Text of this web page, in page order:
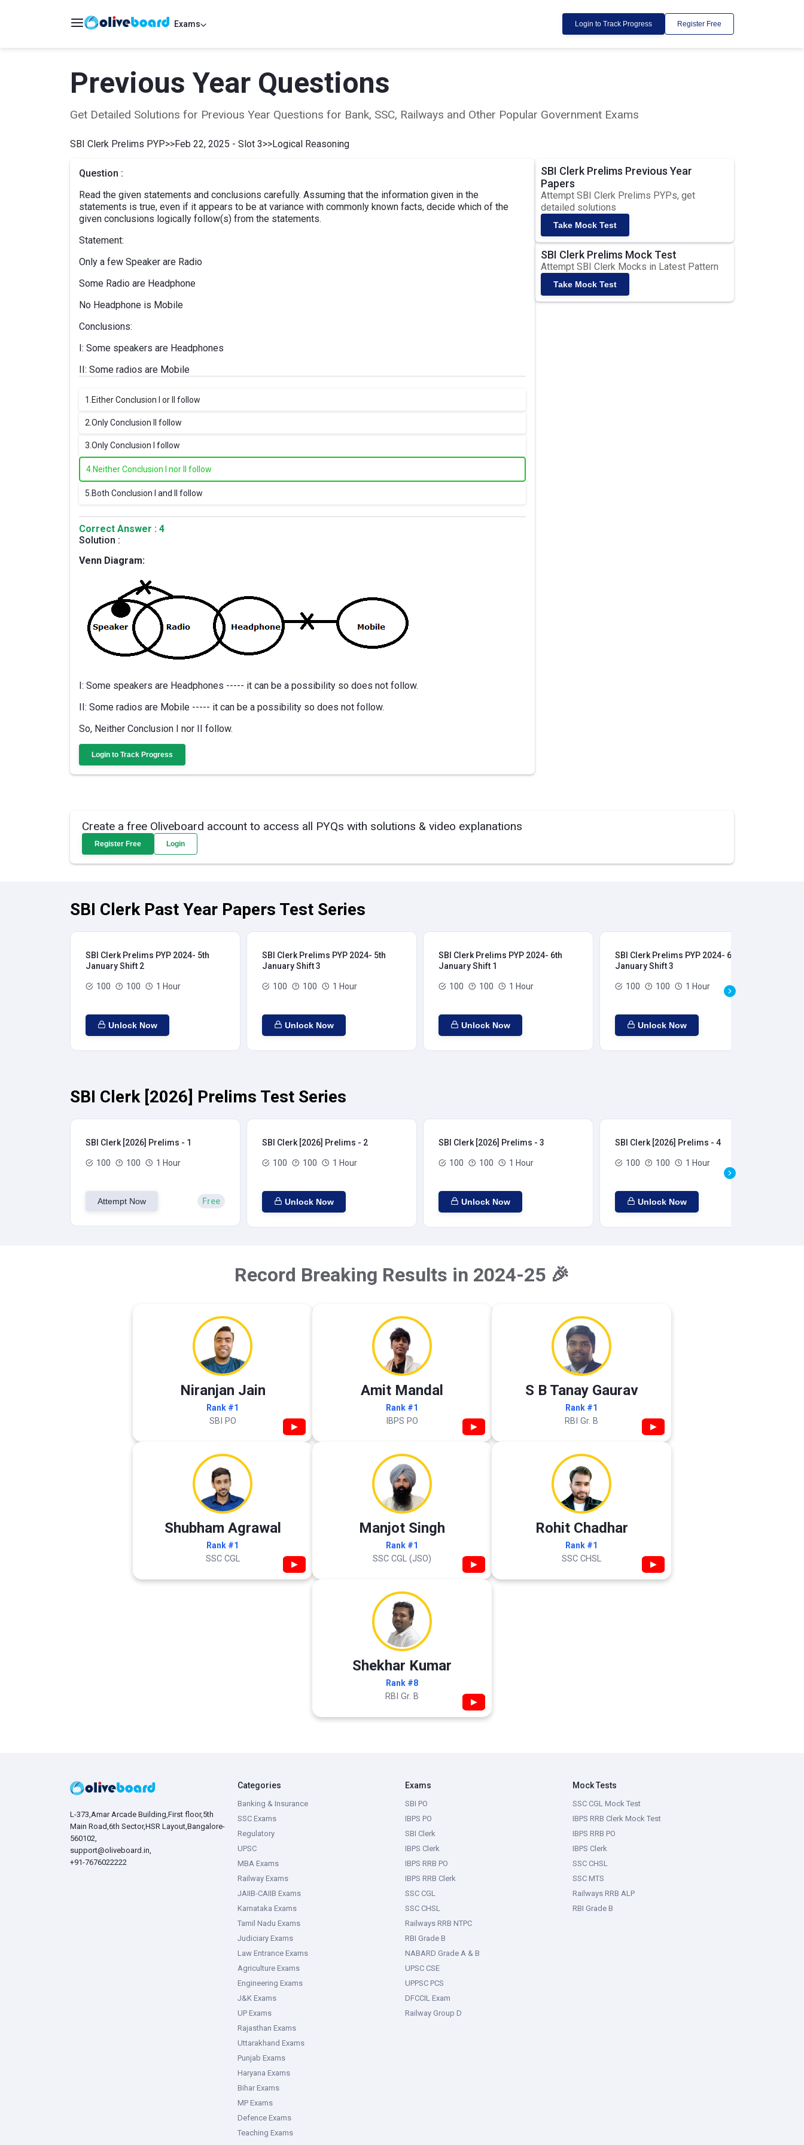
Exams Login to Track Progress Register Free
Previous Year Questions
Get Detailed Solutions for Previous Year Questions for Bank, SSC, Railways and Other Popular Government Exams
SBI Clerk Prelims PYP>>Feb 22, 2025 - Slot 3>>Logical Reasoning
Question :
Read the given statements and conclusions carefully. Assuming that the information given in the
statements is true, even if it appears to be at variance with commonly known facts, decide which of the
given conclusions logically follow(s) from the statements.
Statement:
Only a few Speaker are Radio
Some Radio are Headphone
No Headphone is Mobile
Conclusions:
I: Some speakers are Headphones
II: Some radios are Mobile
1. Either Conclusion I or II follow
2. Only Conclusion II follow
3. Only Conclusion I follow
4. Neither Conclusion I nor II follow
5. Both Conclusion I and II follow
Correct Answer : 4
Solution :
Venn Diagram:
I: Some speakers are Headphones ----- it can be a possibility so does not follow.
II: Some radios are Mobile ----- it can be a possibility so does not follow.
So, Neither Conclusion I nor II follow.
Login to Track Progress
SBI Clerk Prelims Previous Year
Papers
Attempt SBI Clerk Prelims PYPs, get
detailed solutions
Take Mock Test
SBI Clerk Prelims Mock Test
Attempt SBI Clerk Mocks in Latest Pattern
Take Mock Test
Create a free Oliveboard account to access all PYQs with solutions & video explanations
Register Free Login
SBI Clerk Past Year Papers Test Series
SBI Clerk Prelims PYP 2024- 5th
January Shift 2
100 100 1 Hour
Unlock Now
SBI Clerk Prelims PYP 2024- 5th
January Shift 3
100 100 1 Hour
Unlock Now
SBI Clerk Prelims PYP 2024- 6th
January Shift 1
100 100 1 Hour
Unlock Now
SBI Clerk Prelims PYP 2024- 6th
January Shift 3
100 100 1 Hour
Unlock Now
SBI Clerk [2026] Prelims Test Series
SBI Clerk [2026] Prelims - 1
100 100 1 Hour
Attempt Now Free
SBI Clerk [2026] Prelims - 2
100 100 1 Hour
Unlock Now
SBI Clerk [2026] Prelims - 3
100 100 1 Hour
Unlock Now
SBI Clerk [2026] Prelims - 4
100 100 1 Hour
Unlock Now
Record Breaking Results in 2024-25 🎉
Niranjan Jain
Rank #1
SBI PO ▶
Amit Mandal
Rank #1
IBPS PO ▶
S B Tanay Gaurav
Rank #1
RBI Gr. B ▶
Shubham Agrawal
Rank #1
SSC CGL ▶
Manjot Singh
Rank #1
SSC CGL (JSO) ▶
Rohit Chadhar
Rank #1
SSC CHSL ▶
Shekhar Kumar
Rank #8
RBI Gr. B ▶
L-373,Amar Arcade Building,First floor,5th
Main Road,6th Sector,HSR Layout,Bangalore-
560102,
support@oliveboard.in,
+91-7676022222
Categories
Banking & Insurance
SSC Exams
Regulatory
UPSC
MBA Exams
Railway Exams
JAIIB-CAIIB Exams
Karnataka Exams
Tamil Nadu Exams
Judiciary Exams
Law Entrance Exams
Agriculture Exams
Engineering Exams
J&K Exams
UP Exams
Rajasthan Exams
Uttarakhand Exams
Punjab Exams
Haryana Exams
Bihar Exams
MP Exams
Defence Exams
Teaching Exams
Exams
SBI PO
IBPS PO
SBI Clerk
IBPS Clerk
IBPS RRB PO
IBPS RRB Clerk
SSC CGL
SSC CHSL
Railways RRB NTPC
RBI Grade B
NABARD Grade A & B
UPSC CSE
UPPSC PCS
DFCCIL Exam
Railway Group D
Mock Tests
SSC CGL Mock Test
IBPS RRB Clerk Mock Test
IBPS RRB PO
IBPS Clerk
SSC CHSL
SSC MTS
Railways RRB ALP
RBI Grade B